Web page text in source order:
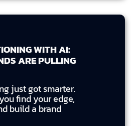
WITH AI:
ARE PULLING
just got smarter.
find your edge,
build a brand